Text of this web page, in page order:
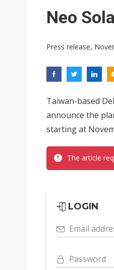
Neo
Press release,
Taiwan-based
announce the
starting at
The article
LOGIN
Email
Password